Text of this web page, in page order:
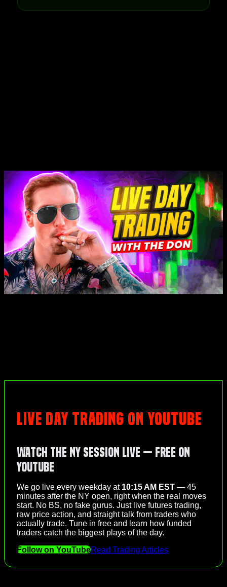
LIVE DAY TRADING ON YOUTUBE
Watch the NY Session Live — Free on
YouTube
We go live every weekday at 10:15 AM EST — 45
minutes after the NY open, right when the real moves
start. No BS, no fake gurus. Just live futures trading,
raw price action, and straight talk from traders who
actually trade. Tune in free and learn how funded
traders catch the biggest plays of the day.
Follow on YouTubeRead Trading Articles